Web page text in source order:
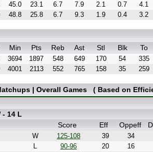
45.0 23.1 6.7 7.9 2.1 0.7
4.1
48.8 25.8 6.7 9.3 1.9 0.4 3.2
Min Pts Reb Ast Stl Blk To
3694 1897 548 649 170 54
335
4001 2113 552 765 158 35 259
| Overall Games ( Based on
- 14 L
Score Eff Oppeff
W 125-108 39
34
L 90-96 20
16